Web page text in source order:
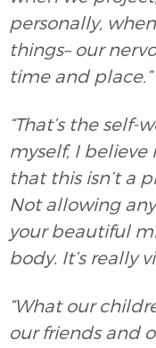
personally,
things– our
time and place.”
“That’s the self-
myself, I believe
that this isn’t a
Not allowing
your beautiful
body. It’s really
“What our
our friends and